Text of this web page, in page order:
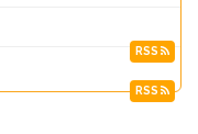
RSS
RSS